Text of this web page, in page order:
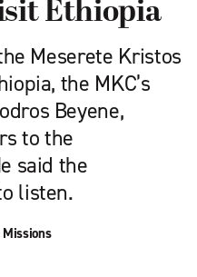
Ethiopia
Meserete Kristos
the MKC’s
Beyene,
to the
said the
listen.